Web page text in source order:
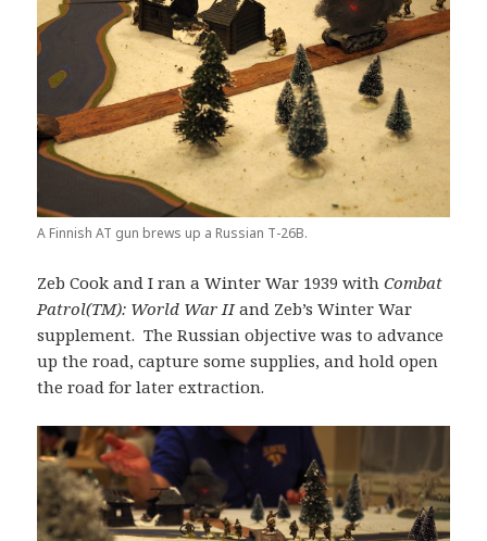
A Finnish AT gun brews up a Russian T-26B.
Zeb Cook and I ran a Winter War 1939 withCombat
Patrol(TM): World War IIand Zeb’s Winter War
supplement. The Russian objective was to advance
up the road, capture some supplies, and hold open
the road for later extraction.